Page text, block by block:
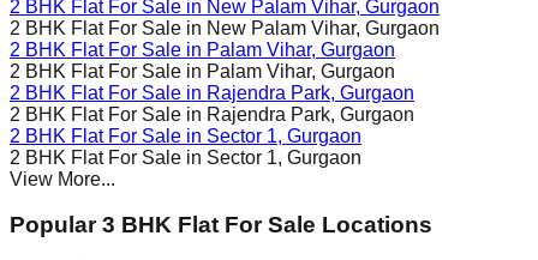
2 BHK Flat For Sale in New Palam Vihar, Gurgaon
2 BHK Flat For Sale in New Palam Vihar, Gurgaon
2 BHK Flat For Sale in Palam Vihar, Gurgaon
2 BHK Flat For Sale in Palam Vihar, Gurgaon
2 BHK Flat For Sale in Rajendra Park, Gurgaon
2 BHK Flat For Sale in Rajendra Park, Gurgaon
2 BHK Flat For Sale in Sector 1, Gurgaon
2 BHK Flat For Sale in Sector 1, Gurgaon
View More...
Popular 3 BHK Flat For Sale Locations